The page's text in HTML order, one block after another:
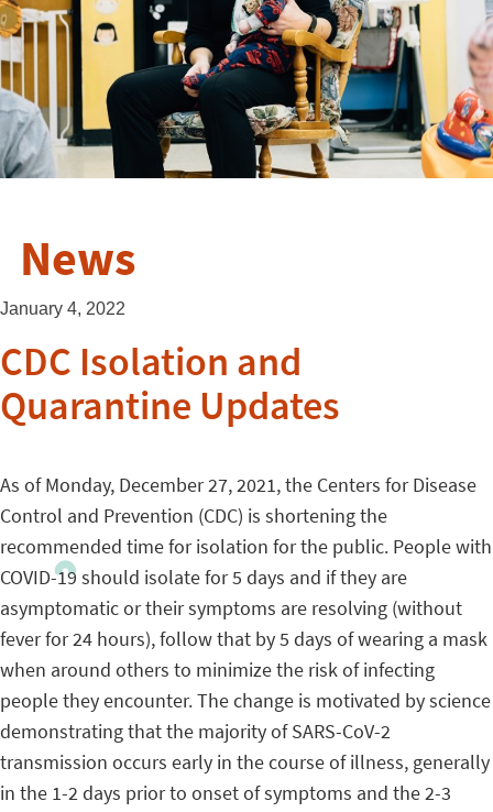
News
January 4, 2022
CDC Isolation and
Quarantine Updates
As of Monday, December 27, 2021, the Centers for Disease
Control and Prevention (CDC) is shortening the
recommended time for isolation for the public. People with
COVID-19 should isolate for 5 days and if they are
asymptomatic or their symptoms are resolving (without
fever for 24 hours), follow that by 5 days of wearing a mask
when around others to minimize the risk of infecting
people they encounter. The change is motivated by science
demonstrating that the majority of SARS-CoV-2
transmission occurs early in the course of illness, generally
in the 1-2 days prior to onset of symptoms and the 2-3